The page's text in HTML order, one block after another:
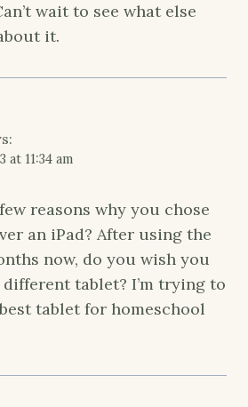
wait to see what else
it.
at 11:34 am
reasons why you chose
an iPad? After using the
now, do you wish you
tablet? I’m trying to
tablet for homeschool